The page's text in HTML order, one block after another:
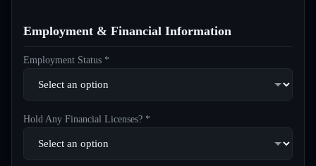
Employment & Financial Information
Employment Status *
Hold Any Financial Licenses? *